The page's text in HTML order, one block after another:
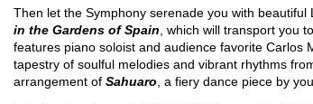
Then let the Symphony serenade you with
in the Gardens of Spain , which will transport you
features piano soloist and audience favorite Carlos
tapestry of soulful melodies and vibrant rhythms
arrangement of Sahuaro , a fiery dance piece by